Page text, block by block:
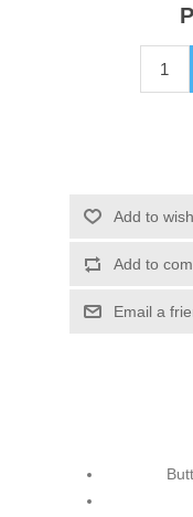
Add to
Add to
Email a